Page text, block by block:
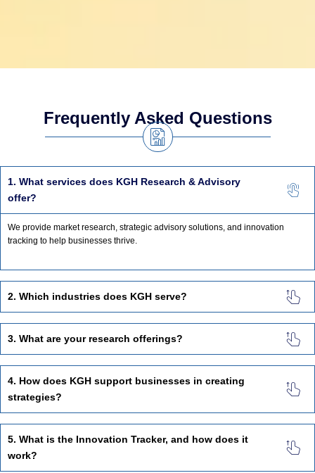
Frequently Asked Questions
1. What services does KGH Research & Advisory
offer?
We provide market research, strategic advisory solutions, and innovation
tracking to help businesses thrive.
2. Which industries does KGH serve?
3. What are your research offerings?
4. How does KGH support businesses in creating
strategies?
5. What is the Innovation Tracker, and how does it
work?